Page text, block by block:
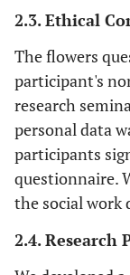
2.3. Ethical
The flowers
participant's
research
personal data
participants
questionnaire.
the social work
2.4. Research